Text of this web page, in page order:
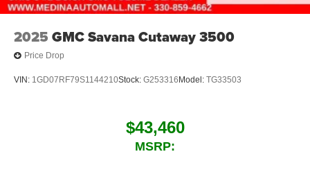
2025 GMC Savana Cutaway 3500
Price Drop
VIN: 1GD07RF79S1144210Stock: G253316 Model: TG33503
$43,460
MSRP: